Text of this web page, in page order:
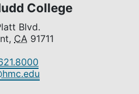
College
Blvd.
CA 91711